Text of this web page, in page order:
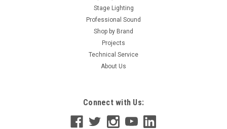
Stage Lighting
Professional Sound
Shop by Brand
Projects
Technical Service
About Us
Connect with Us: